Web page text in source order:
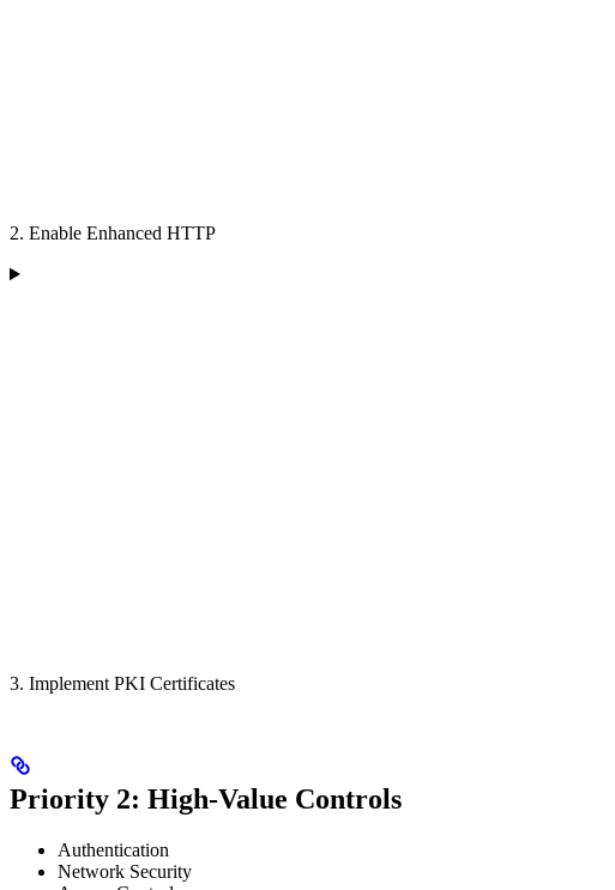
2. Enable Enhanced HTTP
3. Implement PKI Certificates
Priority 2: High-Value Controls
Authentication
Network Security